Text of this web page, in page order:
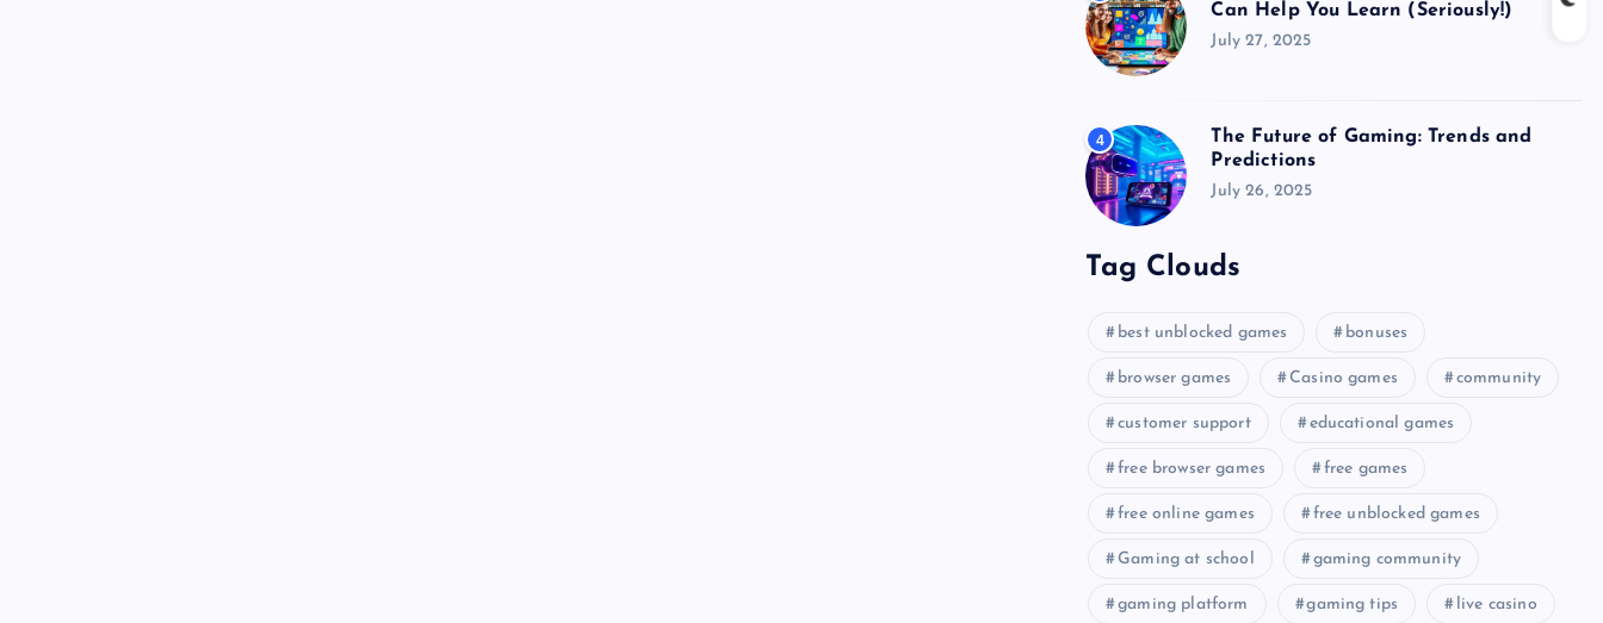
Can Help You Learn (Seriously!)
July 27, 2025
4
The Future of Gaming: Trends and
Predictions
July 26, 2025
Tag Clouds
best unblocked games bonuses
browser games Casino games community
customer support educational games
free browser games free games
free online games free unblocked games
Gaming at school gaming community
gaming platform gaming tips live casino